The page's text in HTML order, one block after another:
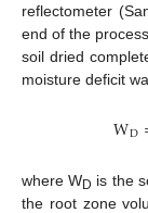
reflectometer
end of the
soil dried
moisture deficit
WD
where WD is the
the root zone